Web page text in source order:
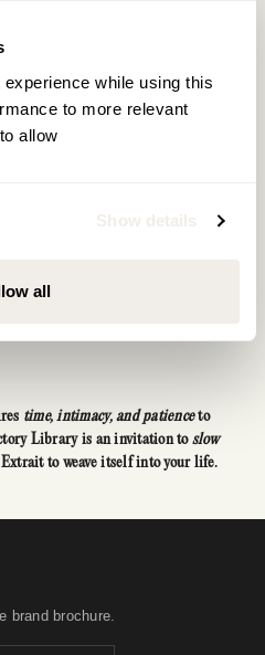
while using this
to more relevant
allow
all
welcome gift
gift
a compact form. Since our
100 Sprays
time, intimacy, and patienceto
Library is an invitation to slow
to weave itself into your life.
brand brochure.